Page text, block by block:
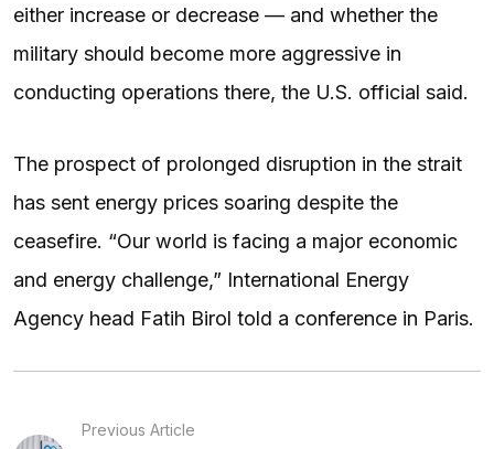
either increase or decrease — and whether the
military should become more aggressive in
conducting operations there, the U.S. official said.
The prospect of prolonged disruption in the strait
has sent energy prices soaring despite the
ceasefire. “Our world is facing a major economic
and energy challenge,” International Energy
Agency head Fatih Birol told a conference in Paris.
Previous Article